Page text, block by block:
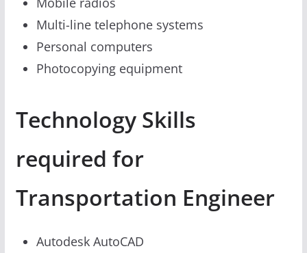
Multi-line telephone systems
Personal computers
Photocopying equipment
Technology Skills
required for
Transportation Engineer
Autodesk AutoCAD